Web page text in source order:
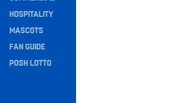
HOSPITALITY
MASCOTS
FAN GUIDE
POSH LOTTO